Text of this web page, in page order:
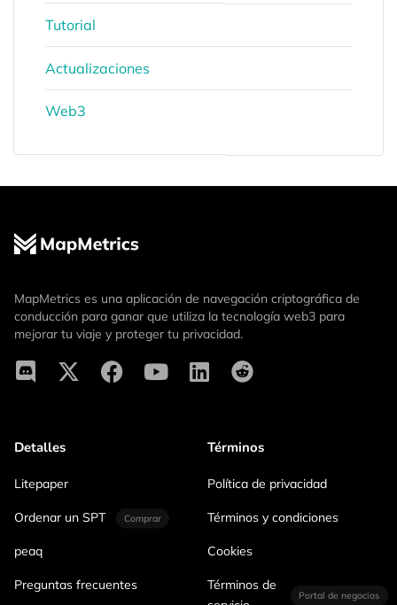
Tutorial
Actualizaciones
Web3
MapMetrics es una aplicación de navegación criptográfica de
conducción para ganar que utiliza la tecnología web3 para
mejorar tu viaje y proteger tu privacidad.
Detalles
Litepaper
Ordenar un SPT Comprar
peaq
Preguntas frecuentes
Términos
Política de privacidad
Términos y condiciones
Cookies
Términos de
Portal de negocios